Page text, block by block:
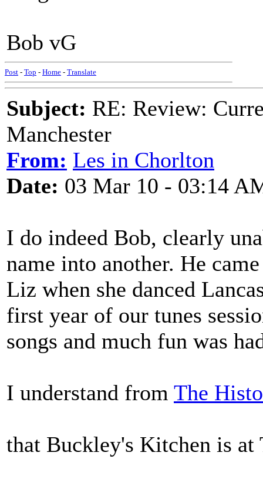
Bob vG
Post - Top - Home - Translate
Subject: RE: Review:
Manchester
From: Les in Chorlton
Date: 03 Mar 10 - 03:14
I do indeed Bob, clearly
name into another. He
Liz when she danced
first year of our tunes
songs and much fun was
I understand from The
that Buckley's Kitchen is at